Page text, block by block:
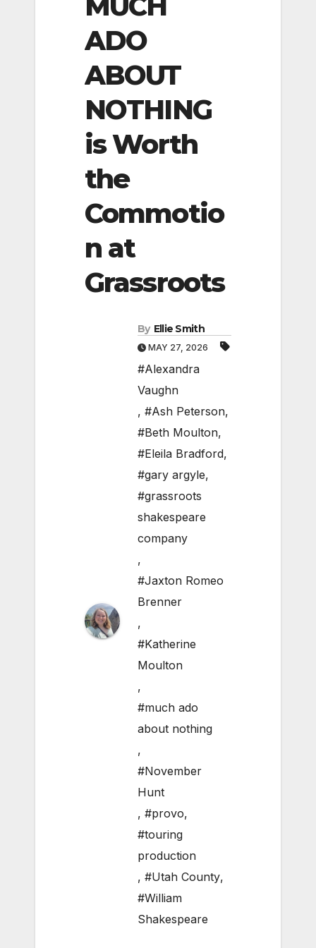
ADO
ABOUT
NOTHING
is Worth
the
Commotio
n at
Grassroots
By Ellie Smith
MAY 27, 2026
#Alexandra
Vaughn
, #Ash Peterson,
#Beth Moulton,
#Eleila Bradford,
#gary argyle,
#grassroots
shakespeare
company
,
#Jaxton Romeo
Brenner
,
#Katherine
Moulton
,
#much ado
about nothing
,
#November
Hunt
, #provo,
#touring
production
, #Utah County,
#William
Shakespeare